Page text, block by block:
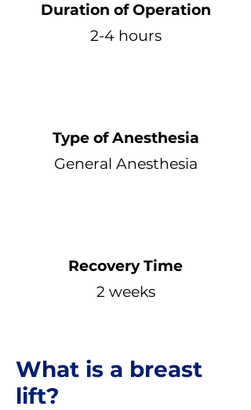
Duration of Operation
2-4 hours
Type of Anesthesia
General Anesthesia
Recovery Time
2 weeks
What is a breast
lift?